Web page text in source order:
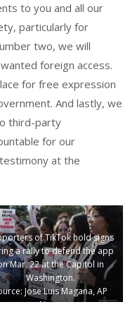
to you and all our
particularly for
two, we will
foreign access.
for free expression
And lastly, we
third-party
for our
at the
of TikTok hold signs
a rally to defend the app
Mar. 22 at the Capitol in
Washington.
Jose Luis Magana, AP
News